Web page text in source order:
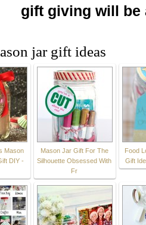
gift giving will be
jar gift ideas
Mason
DIY -
Mason Jar Gift For The
Silhouette Obsessed With
Fr
Food
Gift